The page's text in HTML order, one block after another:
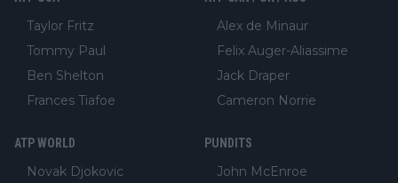
Taylor Fritz
Tommy Paul
Ben Shelton
Frances Tiafoe
Alex de Minaur
Felix Auger-Aliassime
Jack Draper
Cameron Norrie
ATP WORLD
Novak Djokovic
PUNDITS
John McEnroe